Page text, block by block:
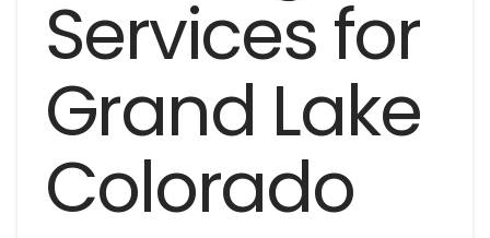
Services for
Grand Lake
Colorado